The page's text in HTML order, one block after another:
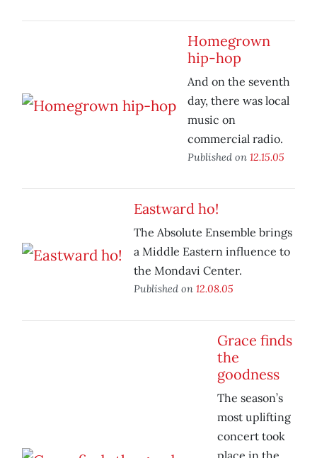
Homegrown
hip-hop
And on the seventh
day, there was local
music on
commercial radio.
Published on 12.15.05
Eastward ho!
The Absolute Ensemble brings
a Middle Eastern influence to
the Mondavi Center.
Published on 12.08.05
Grace finds
the
goodness
The season’s
most uplifting
concert took